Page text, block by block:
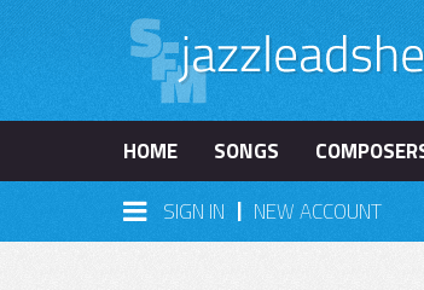
HOME SONGS
SIGN IN | NEW ACCOUNT